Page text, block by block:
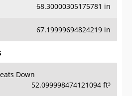
68.30000305175781 in
67.19999694824219 in
Down
52.099998474121094 ft³